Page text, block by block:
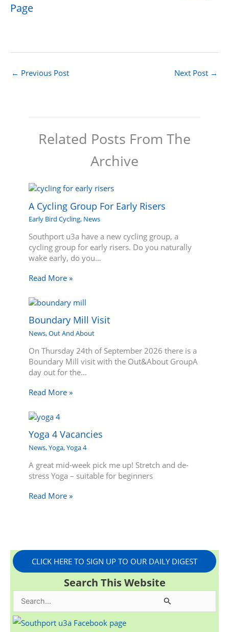
Page
← Previous Post Next Post →
Related Posts From The
Archive
A Cycling Group For Early Risers
Early Bird Cycling, News
Southport u3a have a new cycling group, a
cycling group for early risers. Do you naturally
wake early, do you…
Read More »
Boundary Mill Visit
News,Out And About
On Thursday 24th of September 2026 there is a
Boundary Mill visit with the Out&About GroupA
day out for the…
Read More »
Yoga 4 Vacancies
News,Yoga,Yoga 4
A great mid-week pick me up! Stretch and de-
stress Yoga – suitable for beginners
Read More »
CLICK HERE TO SIGN UP TO OUR DAILY DIGEST
Search This Website
e